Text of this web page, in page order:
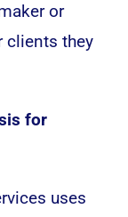
or
clients they
for
uses